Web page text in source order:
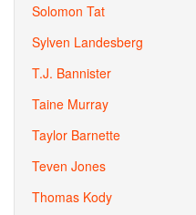
Solomon Tat
Sylven Landesberg
T.J. Bannister
Taine Murray
Taylor Barnette
Teven Jones
Thomas Kody